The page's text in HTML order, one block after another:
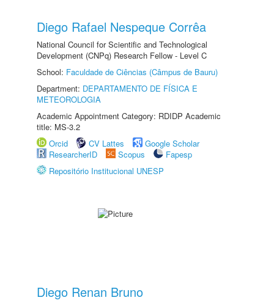
Diego Rafael Nespeque Corrêa
National Council for Scientific and Technological
Development (CNPq) Research Fellow - Level C
School: Faculdade de Ciências (Câmpus de Bauru)
Department: DEPARTAMENTO DE FÍSICA E
METEOROLOGIA
Academic Appointment Category: RDIDP Academic
title: MS-3.2
Orcid
CV Lattes
Google Scholar
ResearcherID
Scopus
Fapesp
Repositório Institucional UNESP
Diego Renan Bruno